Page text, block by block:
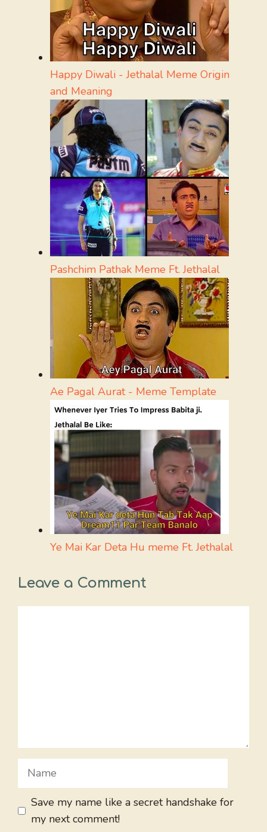
Happy Diwali - Jethalal Meme Origin
and Meaning
Pashchim Pathak Meme Ft. Jethalal
Ae Pagal Aurat - Meme Template
Ye Mai Kar Deta Hu meme Ft. Jethalal
Leave a Comment
Name
Save my name like a secret handshake for
my next comment!